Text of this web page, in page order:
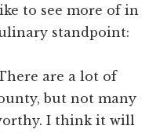
to see more of in
standpoint:
are a lot of
but not many
I think it will